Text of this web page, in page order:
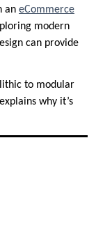
an eCommerce
modern
can provide
to modular
why it’s